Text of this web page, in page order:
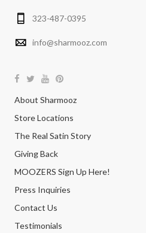
323-487-0395
info@sharmooz.com
About Sharmooz
Store Locations
The Real Satin Story
Giving Back
MOOZERS Sign Up Here!
Press Inquiries
Contact Us
Testimonials